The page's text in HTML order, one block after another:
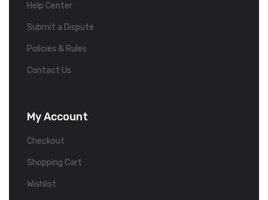
Help Center
Submit a Dispute
Policies & Rules
Contact Us
My Account
Checkout
Shopping Cart
Wishlist